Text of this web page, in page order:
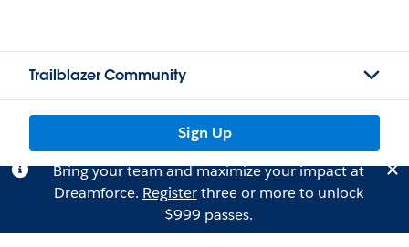
Trailblazer Community
Sign Up
Bring your team and maximize your impact at
Dreamforce. Registerthree or more to unlock
$999 passes.